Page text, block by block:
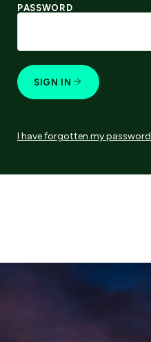
PASSWORD
SIGN IN
I have forgotten my password